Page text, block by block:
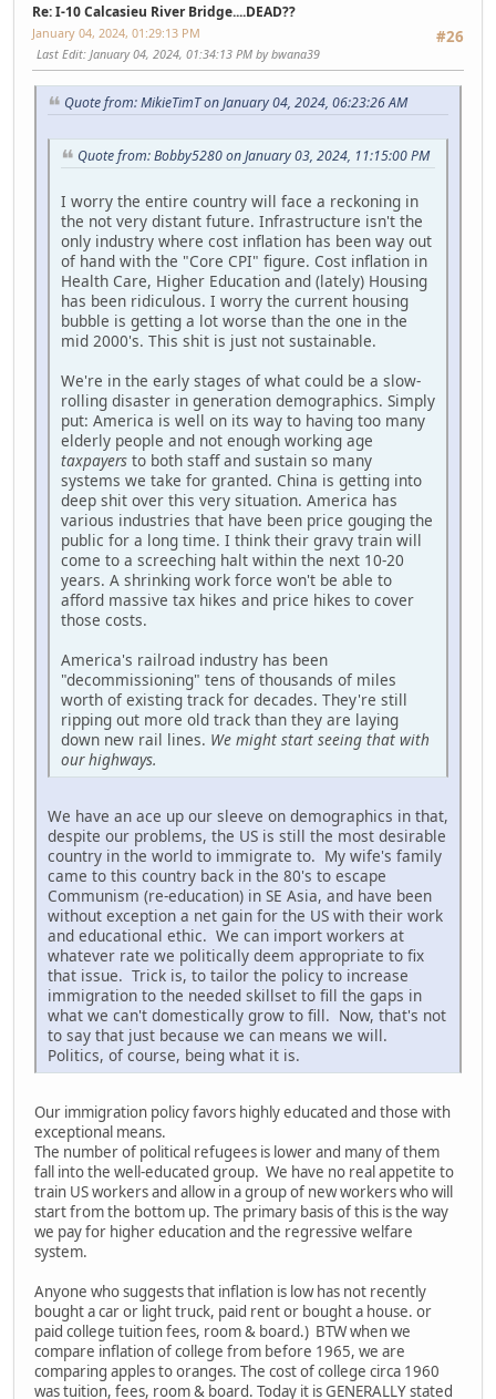
Re: I-10 Calcasieu River Bridge....DEAD??
#26
January 04, 2024, 01:29:13 PM
Last Edit: January 04, 2024, 01:34:13 PM by bwana39
Quote from: MikieTimT on January 04, 2024, 06:23:26 AM
Quote from: Bobby5280 on January 03, 2024, 11:15:00 PM
I worry the entire country will face a reckoning in
the not very distant future. Infrastructure isn't the
only industry where cost inflation has been way out
of hand with the "Core CPI" figure. Cost inflation in
Health Care, Higher Education and (lately) Housing
has been ridiculous. I worry the current housing
bubble is getting a lot worse than the one in the
mid 2000's. This shit is just not sustainable.
We're in the early stages of what could be a slow-
rolling disaster in generation demographics. Simply
put: America is well on its way to having too many
elderly people and not enough working age
taxpayers to both staff and sustain so many
systems we take for granted. China is getting into
deep shit over this very situation. America has
various industries that have been price gouging the
public for a long time. I think their gravy train will
come to a screeching halt within the next 10-20
years. A shrinking work force won't be able to
afford massive tax hikes and price hikes to cover
those costs.
America's railroad industry has been
"decommissioning" tens of thousands of miles
worth of existing track for decades. They're still
ripping out more old track than they are laying
down new rail lines. We might start seeing that with
our highways.
We have an ace up our sleeve on demographics in that,
despite our problems, the US is still the most desirable
country in the world to immigrate to. My wife's family
came to this country back in the 80's to escape
Communism (re-education) in SE Asia, and have been
without exception a net gain for the US with their work
and educational ethic. We can import workers at
whatever rate we politically deem appropriate to fix
that issue. Trick is, to tailor the policy to increase
immigration to the needed skillset to fill the gaps in
what we can't domestically grow to fill. Now, that's not
to say that just because we can means we will.
Politics, of course, being what it is.
Our immigration policy favors highly educated and those with
exceptional means.
The number of political refugees is lower and many of them
fall into the well-educated group. We have no real appetite to
train US workers and allow in a group of new workers who will
start from the bottom up. The primary basis of this is the way
we pay for higher education and the regressive welfare
system.
Anyone who suggests that inflation is low has not recently
bought a car or light truck, paid rent or bought a house. or
paid college tuition fees, room & board.) BTW when we
compare inflation of college from before 1965, we are
comparing apples to oranges. The cost of college circa 1960
was tuition, fees, room & board. Today it is GENERALLY stated